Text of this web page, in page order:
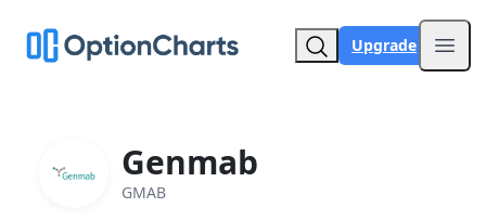
Upgrade
Genmab
GMAB